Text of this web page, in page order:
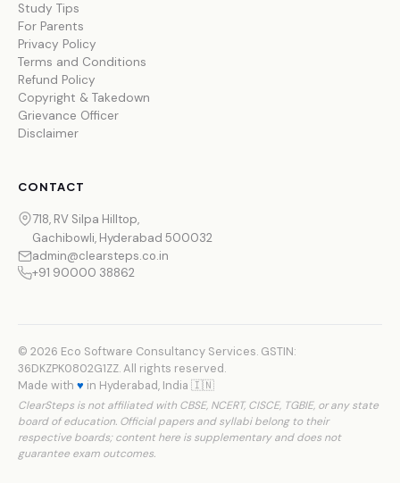
Study Tips
For Parents
Privacy Policy
Terms and Conditions
Refund Policy
Copyright & Takedown
Grievance Officer
Disclaimer
CONTACT
718, RV Silpa Hilltop,
Gachibowli, Hyderabad 500032
admin@clearsteps.co.in
+91 90000 38862
© 2026 Eco Software Consultancy Services. GSTIN:
36DKZPK0802G1ZZ. All rights reserved.
Made with ♥ in Hyderabad, India 🇮🇳
ClearSteps is not affiliated with CBSE, NCERT, CISCE, TGBIE, or any state
board of education. Official papers and syllabi belong to their
respective boards; content here is supplementary and does not
guarantee exam outcomes.